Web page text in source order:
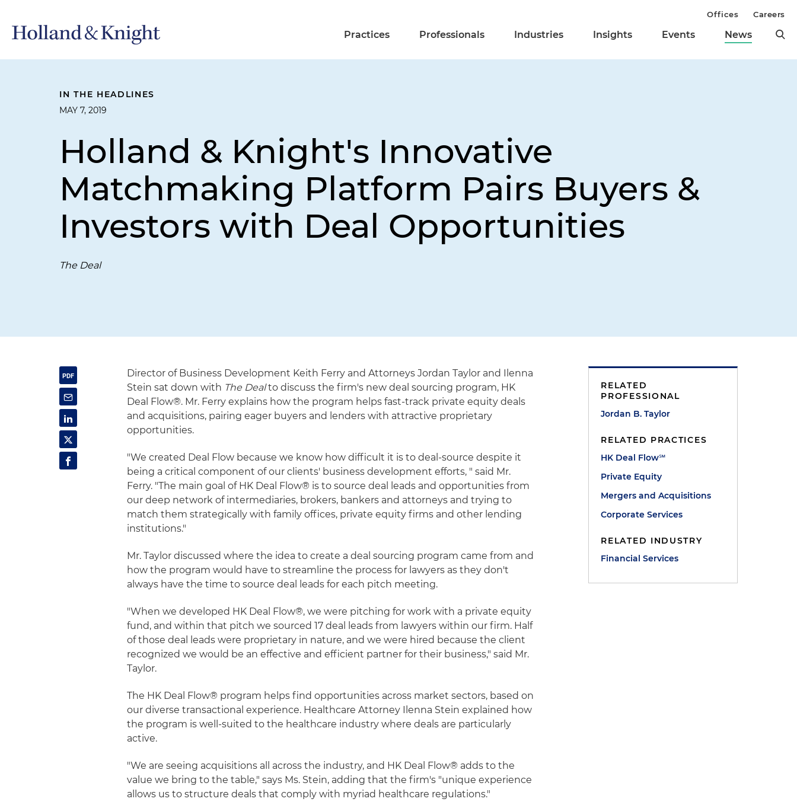
Practices Professionals Industries Insights Events News
Offices Careers
IN THE HEADLINES
MAY 7, 2019
Holland & Knight's Innovative
Matchmaking Platform Pairs Buyers &
Investors with Deal Opportunities
The Deal
Director of Business Development Keith Ferry and Attorneys Jordan Taylor and Ilenna
Stein sat down with The Dealto discuss the firm's new deal sourcing program, HK
Deal Flow®. Mr. Ferry explains how the program helps fast-track private equity deals
and acquisitions, pairing eager buyers and lenders with attractive proprietary
opportunities.
"We created Deal Flow because we know how difficult it is to deal-source despite it
being a critical component of our clients' business development efforts, " said Mr.
Ferry. "The main goal of HK Deal Flow® is to source deal leads and opportunities from
our deep network of intermediaries, brokers, bankers and attorneys and trying to
match them strategically with family offices, private equity firms and other lending
institutions."
Mr. Taylor discussed where the idea to create a deal sourcing program came from and
how the program would have to streamline the process for lawyers as they don't
always have the time to source deal leads for each pitch meeting.
"When we developed HK Deal Flow®, we were pitching for work with a private equity
fund, and within that pitch we sourced 17 deal leads from lawyers within our firm. Half
of those deal leads were proprietary in nature, and we were hired because the client
recognized we would be an effective and efficient partner for their business," said Mr.
Taylor.
The HK Deal Flow® program helps find opportunities across market sectors, based on
our diverse transactional experience. Healthcare Attorney Ilenna Stein explained how
the program is well-suited to the healthcare industry where deals are particularly
active.
"We are seeing acquisitions all across the industry, and HK Deal Flow® adds to the
value we bring to the table," says Ms. Stein, adding that the firm's "unique experience
allows us to structure deals that comply with myriad healthcare regulations."
RELATED
PROFESSIONAL
Jordan B. Taylor
RELATED PRACTICES
HK Deal Flow℠
Private Equity
Mergers and Acquisitions
Corporate Services
RELATED INDUSTRY
Financial Services